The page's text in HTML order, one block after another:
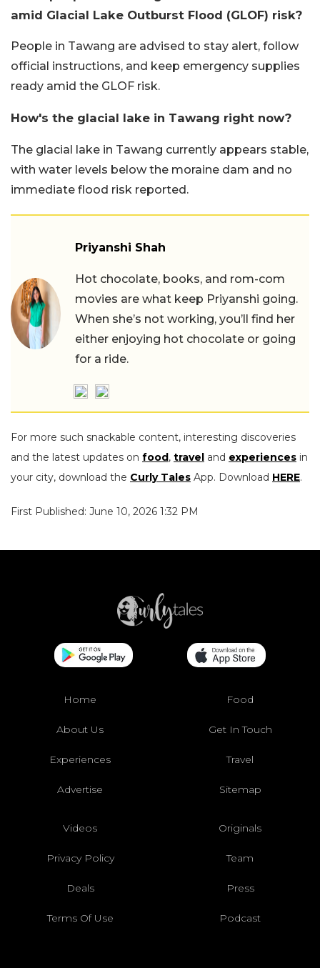
amid Glacial Lake Outburst Flood (GLOF) risk?
People in Tawang are advised to stay alert, follow
official instructions, and keep emergency supplies
ready amid the GLOF risk.
How's the glacial lake in Tawang right now?
The glacial lake in Tawang currently appears stable,
with water levels below the moraine dam and no
immediate flood risk reported.
Priyanshi Shah
Hot chocolate, books, and rom-com
movies are what keep Priyanshi going.
When she’s not working, you’ll find her
either enjoying hot chocolate or going
for a ride.
For more such snackable content, interesting discoveries
and the latest updates on food, travel and experiences in
your city, download the Curly Tales App. Download HERE.
First Published: June 10, 2026 1:32 PM
Home Food
About Us Get In Touch
Experiences Travel
Advertise Sitemap
Videos Originals
Privacy Policy Team
Deals Press
Terms Of Use Podcast